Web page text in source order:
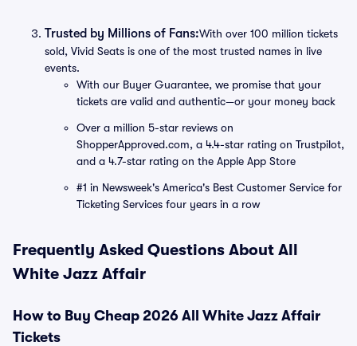
Trusted by Millions of Fans:With over 100 million tickets
sold, Vivid Seats is one of the most trusted names in live
events.
With our Buyer Guarantee, we promise that your
tickets are valid and authentic—or your money back
Over a million 5-star reviews on
ShopperApproved.com, a 4.4-star rating on Trustpilot,
and a 4.7-star rating on the Apple App Store
#1 in Newsweek's America's Best Customer Service for
Ticketing Services four years in a row
Frequently Asked Questions About All
White Jazz Affair
How to Buy Cheap 2026 All White Jazz Affair
Tickets